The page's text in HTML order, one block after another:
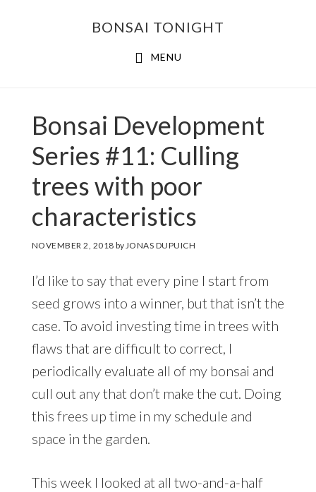
BONSAI TONIGHT
MENU
Bonsai Development
Series #11: Culling
trees with poor
characteristics
NOVEMBER 2, 2018 byJONAS DUPUICH
I’d like to say that every pine I start from
seed grows into a winner, but that isn’t the
case. To avoid investing time in trees with
flaws that are difficult to correct, I
periodically evaluate all of my bonsai and
cull out any that don’t make the cut. Doing
this frees up time in my schedule and
space in the garden.
This week I looked at all two-and-a-half